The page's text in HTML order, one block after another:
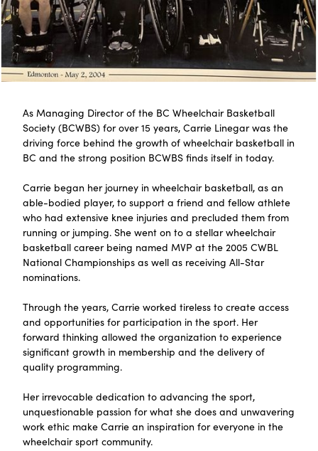
As Managing Director of the BC Wheelchair Basketball
Society (BCWBS) for over 15 years, Carrie Linegar was the
driving force behind the growth of wheelchair basketball in
BC and the strong position BCWBS finds itself in today.
Carrie began her journey in wheelchair basketball, as an
able-bodied player, to support a friend and fellow athlete
who had extensive knee injuries and precluded them from
running or jumping. She went on to a stellar wheelchair
basketball career being named MVP at the 2005 CWBL
National Championships as well as receiving All-Star
nominations.
Through the years, Carrie worked tireless to create access
and opportunities for participation in the sport. Her
forward thinking allowed the organization to experience
significant growth in membership and the delivery of
quality programming.
Her irrevocable dedication to advancing the sport,
unquestionable passion for what she does and unwavering
work ethic make Carrie an inspiration for everyone in the
wheelchair sport community.